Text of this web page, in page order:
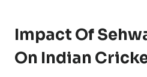
Impact Of
On Indian